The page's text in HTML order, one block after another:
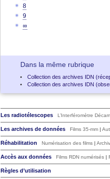
8
9
∞
Dans la même rubrique
Collection des archives IDN
Collection des archives IDN
Les radiotélescopes L’Interféromètre
Les archives de données Films 35-mm |
Réhabilitation Numérisation des films |
Accès aux données Films RDN numérisés |
Règles d’utilisation